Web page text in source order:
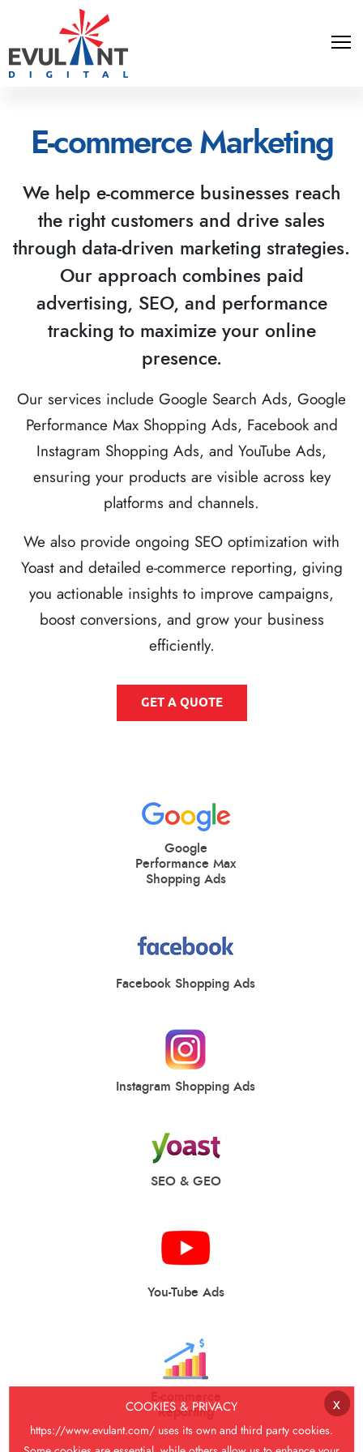
E-commerce Marketing
We help e-commerce businesses reach
the right customers and drive sales
through data-driven marketing strategies.
Our approach combines paid
advertising, SEO, and performance
tracking to maximize your online
presence.
Our services include Google Search Ads, Google
Performance Max Shopping Ads, Facebook and
Instagram Shopping Ads, and YouTube Ads,
ensuring your products are visible across key
platforms and channels.
We also provide ongoing SEO optimization with
Yoast and detailed e-commerce reporting, giving
you actionable insights to improve campaigns,
boost conversions, and grow your business
efficiently.
GET A QUOTE
Google
Performance Max
Shopping Ads
Facebook Shopping Ads
Instagram Shopping Ads
SEO & GEO
You-Tube Ads
Reporting
x
COOKIES & PRIVACY
https://www.evulant.com/ uses its own and third party cookies.